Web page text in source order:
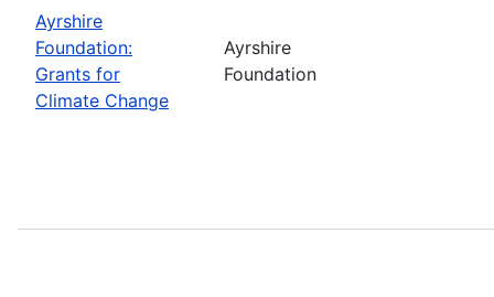
Ayrshire
Foundation:
Grants for
Climate Change
Ayrshire
Foundation